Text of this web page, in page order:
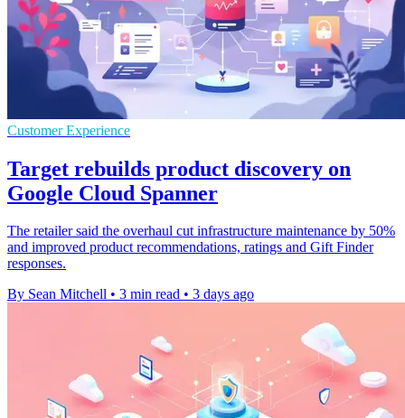
Customer Experience
Target rebuilds product discovery on
Google Cloud Spanner
The retailer said the overhaul cut infrastructure maintenance by 50%
and improved product recommendations, ratings and Gift Finder
responses.
By Sean Mitchell • 3 min read • 3 days ago